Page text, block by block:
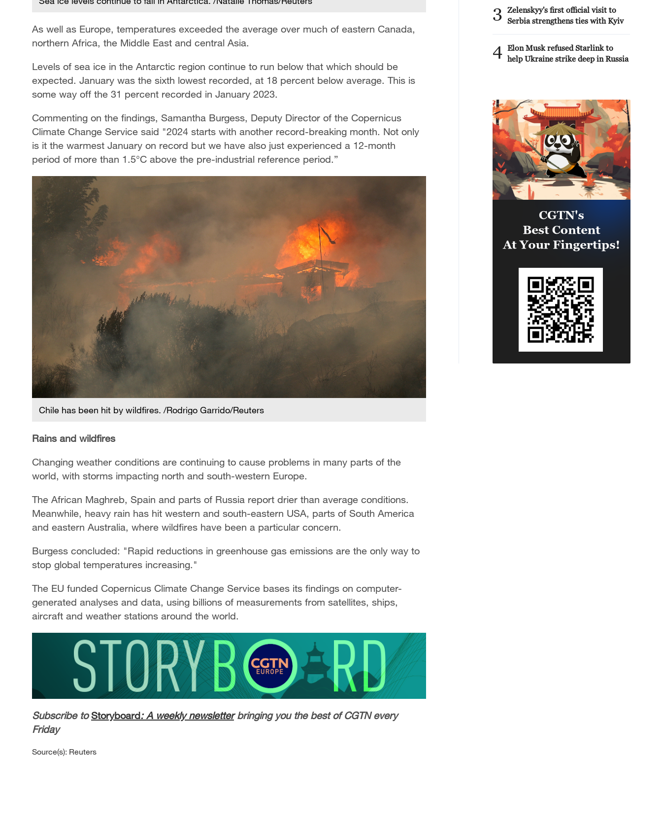
As well as Europe, temperatures exceeded the average over much of eastern Canada,
northern Africa, the Middle East and central Asia.
Levels of sea ice in the Antarctic region continue to run below that which should be
expected. January was the sixth lowest recorded, at 18 percent below average. This is
some way off the 31 percent recorded in January 2023.
Commenting on the findings, Samantha Burgess, Deputy Director of the Copernicus
Climate Change Service said "2024 starts with another record-breaking month. Not only
is it the warmest January on record but we have also just experienced a 12-month
period of more than 1.5°C above the pre-industrial reference period.”
Chile has been hit by wildfires. /Rodrigo Garrido/Reuters
Rains and wildfires
Changing weather conditions are continuing to cause problems in many parts of the
world, with storms impacting north and south-western Europe.
The African Maghreb, Spain and parts of Russia report drier than average conditions.
Meanwhile, heavy rain has hit western and south-eastern USA, parts of South America
and eastern Australia, where wildfires have been a particular concern.
Burgess concluded: "Rapid reductions in greenhouse gas emissions are the only way to
stop global temperatures increasing."
The EU funded Copernicus Climate Change Service bases its findings on computer-
generated analyses and data, using billions of measurements from satellites, ships,
aircraft and weather stations around the world.
Subscribe toStoryboard: A weekly newsletterbringing you the best of CGTN every
Friday
Source(s): Reuters
3
Zelenskyy's first official visit to
Serbia strengthens ties with Kyiv
4 Elon Musk refused Starlink to
help Ukraine strike deep in Russia